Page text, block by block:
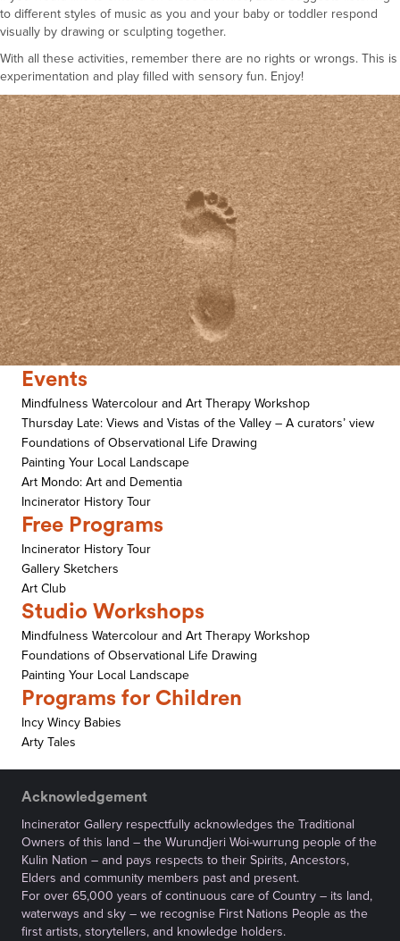
to different styles of music as you and your baby or toddler respond
visually by drawing or sculpting together.
With all these activities, remember there are no rights or wrongs. This is
experimentation and play filled with sensory fun. Enjoy!
Events
Mindfulness Watercolour and Art Therapy Workshop
Thursday Late: Views and Vistas of the Valley – A curators’ view
Foundations of Observational Life Drawing
Painting Your Local Landscape
Art Mondo: Art and Dementia
Incinerator History Tour
Free Programs
Incinerator History Tour
Gallery Sketchers
Art Club
Studio Workshops
Mindfulness Watercolour and Art Therapy Workshop
Foundations of Observational Life Drawing
Painting Your Local Landscape
Programs for Children
Incy Wincy Babies
Arty Tales
Acknowledgement
Incinerator Gallery respectfully acknowledges the Traditional
Owners of this land – the Wurundjeri Woi-wurrung people of the
Kulin Nation – and pays respects to their Spirits, Ancestors,
Elders and community members past and present.
For over 65,000 years of continuous care of Country – its land,
waterways and sky – we recognise First Nations People as the
first artists, storytellers, and knowledge holders.